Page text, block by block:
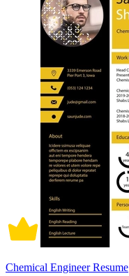
Chemical Engineer Resume